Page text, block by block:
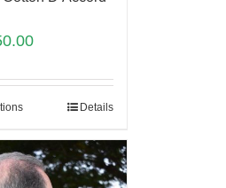
Details